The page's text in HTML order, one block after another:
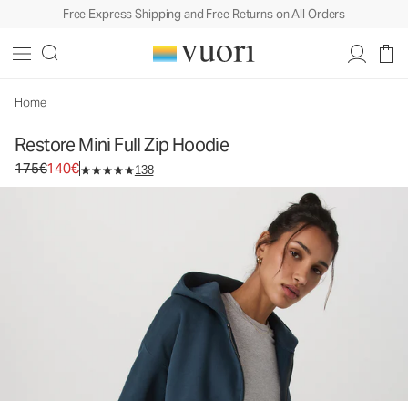
Free Express Shipping and Free Returns on All Orders
Home
Restore Mini Full Zip Hoodie
Original price 175€. Sale price 140€.
175€140€ 138
Women's Fleece Hoodie